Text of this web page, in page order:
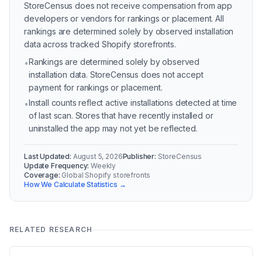
StoreCensus does not receive compensation from app
developers or vendors for rankings or placement. All
rankings are determined solely by observed installation
data across tracked Shopify storefronts.
•Rankings are determined solely by observed
installation data. StoreCensus does not accept
payment for rankings or placement.
•Install counts reflect active installations detected at time
of last scan. Stores that have recently installed or
uninstalled the app may not yet be reflected.
Last Updated: August 5, 2026Publisher: StoreCensus
Update Frequency: Weekly
Coverage: Global Shopify storefronts
How We Calculate Statistics →
RELATED RESEARCH